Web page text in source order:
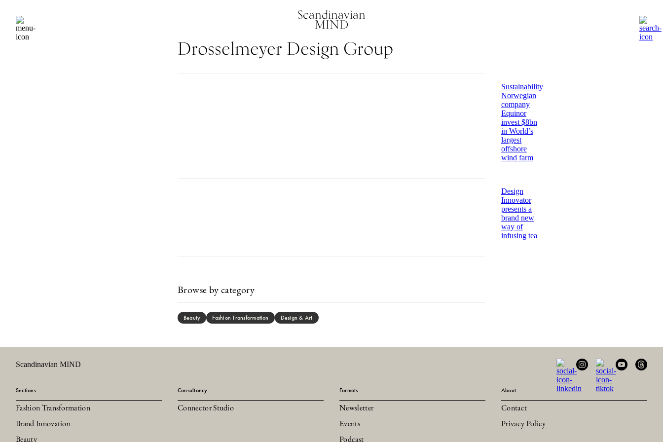
Scandinavian
MIND
Drosselmeyer Design Group
Sustainability
Norwegian
company
Equinor
invest $8bn
in World’s
largest
offshore
wind farm
Design
Innovator
presents a
brand new
way of
infusing tea
Browse by category
Beauty Fashion Transformation Design & Art
Scandinavian MIND
Sections
Fashion Transformation
Brand Innovation
Beauty
Consultancy
Connector Studio
Formats
Newsletter
Events
Podcast
About
Contact
Privacy Policy